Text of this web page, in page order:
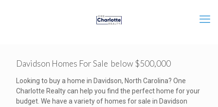
Davidson Homes For Sale below $500,000
Looking to buy a home in Davidson, North Carolina? One
Charlotte Realty can help you find the perfect home for your
budget. We have a variety of homes for sale in Davidson